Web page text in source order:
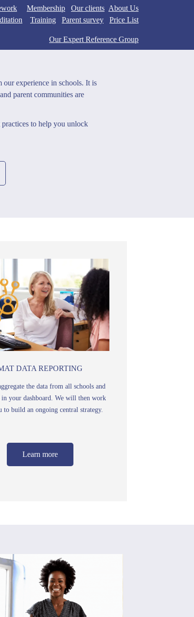
Membership Our clients About Us
Training Parent survey Price List
Our Expert Reference Group
experience in schools. It is
parent communities are
practices to help you unlock
DATA REPORTING
the data from all schools and
in your dashboard. We will then work
to build an ongoing central strategy.
Learn more